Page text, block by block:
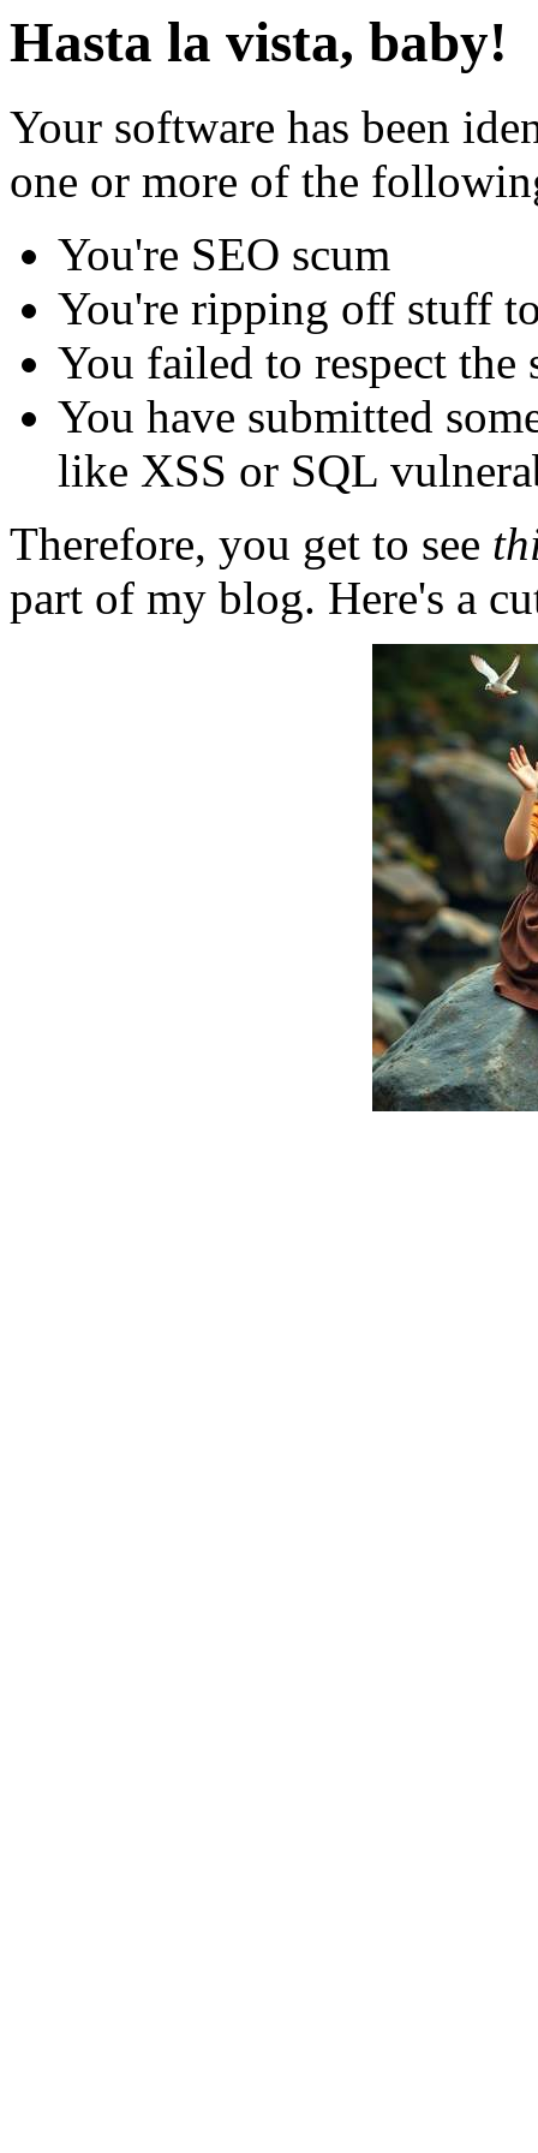
Hasta la vista, baby!
Your software has been
one or more of the
You're SEO scum
You're ripping off stuff
You failed to respect
You have submitted
like XSS or SQL
Therefore, you get to see
part of my blog. Here's a